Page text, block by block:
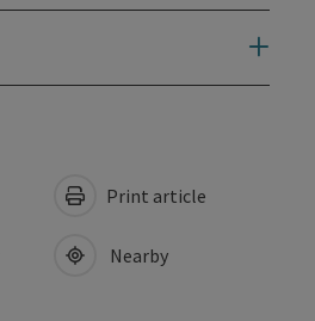
Print article
Nearby